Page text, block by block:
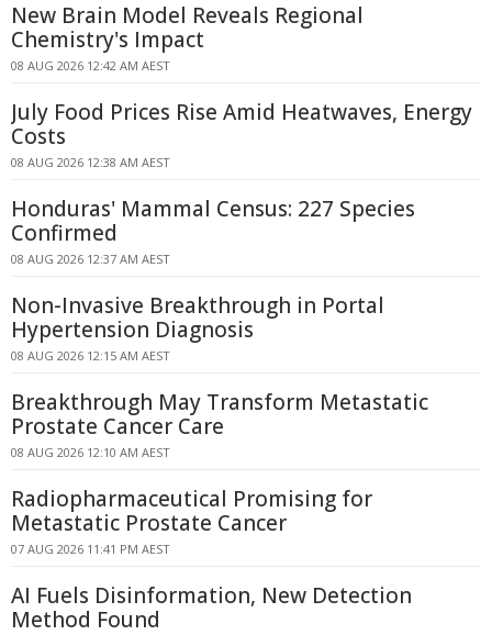
New Brain Model Reveals Regional
Chemistry's Impact
08 AUG 2026 12:42 AM AEST
July Food Prices Rise Amid Heatwaves, Energy
Costs
08 AUG 2026 12:38 AM AEST
Honduras' Mammal Census: 227 Species
Confirmed
08 AUG 2026 12:37 AM AEST
Non-Invasive Breakthrough in Portal
Hypertension Diagnosis
08 AUG 2026 12:15 AM AEST
Breakthrough May Transform Metastatic
Prostate Cancer Care
08 AUG 2026 12:10 AM AEST
Radiopharmaceutical Promising for
Metastatic Prostate Cancer
07 AUG 2026 11:41 PM AEST
AI Fuels Disinformation, New Detection
Method Found